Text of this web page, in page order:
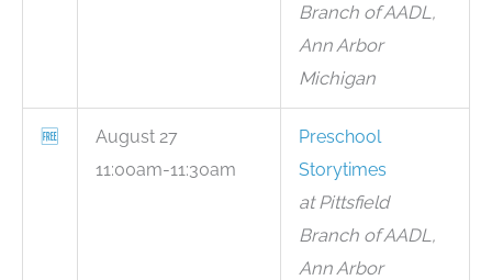
Branch of AADL,
Ann Arbor
Michigan
🆓
August 27
11:00am-11:30am
Preschool
Storytimes
at Pittsfield
Branch of AADL,
Ann Arbor